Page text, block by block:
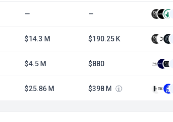
— —
$14.3 M $190.25 K
$4.5 M $880
$25.86 M $398 M